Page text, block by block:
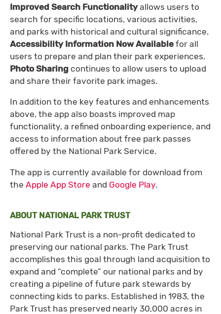
Improved Search Functionalityallows users to
search for specific locations, various activities,
and parks with historical and cultural significance.
Accessibility Information Now Available for all
users to prepare and plan their park experiences.
Photo Sharing continues to allow users to upload
and share their favorite park images.
In addition to the key features and enhancements
above, the app also boasts improved map
functionality, a refined onboarding experience, and
access to information about free park passes
offered by the National Park Service.
The app is currently available for download from
the Apple App Store and Google Play.
ABOUT NATIONAL PARK TRUST
National Park Trust is a non-profit dedicated to
preserving our national parks. The Park Trust
accomplishes this goal through land acquisition to
expand and “complete” our national parks and by
creating a pipeline of future park stewards by
connecting kids to parks. Established in 1983, the
Park Trust has preserved nearly 30,000 acres in